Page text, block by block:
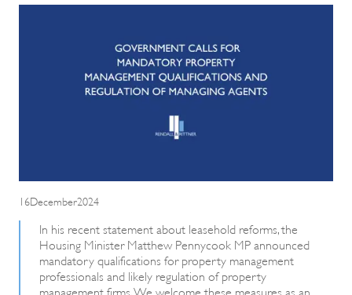
16December2024
In his recent statement about leasehold reforms, the
Housing Minister Matthew Pennycook MP announced
mandatory qualifications for property management
professionals and likely regulation of property
management firms. We welcome these measures as an